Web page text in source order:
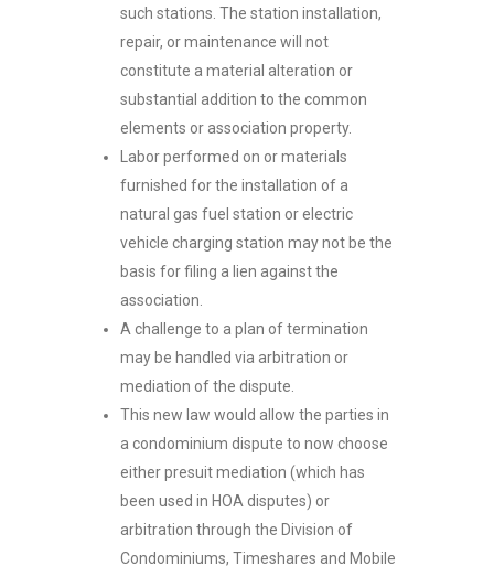
such stations. The station installation,
repair, or maintenance will not
constitute a material alteration or
substantial addition to the common
elements or association property.
Labor performed on or materials
furnished for the installation of a
natural gas fuel station or electric
vehicle charging station may not be the
basis for filing a lien against the
association.
A challenge to a plan of termination
may be handled via arbitration or
mediation of the dispute.
This new law would allow the parties in
a condominium dispute to now choose
either presuit mediation (which has
been used in HOA disputes) or
arbitration through the Division of
Condominiums, Timeshares and Mobile